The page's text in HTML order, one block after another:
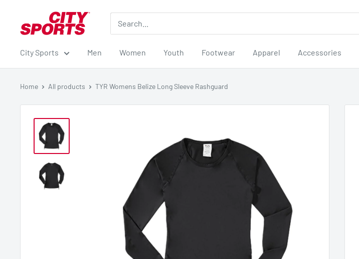
contentSports
City Sports Men Women Youth Footwear Apparel Accessories
Home All products TYR Womens Belize Long Sleeve Rashguard